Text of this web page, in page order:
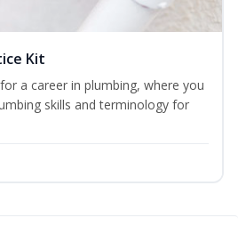
Kit
a career in plumbing, where you
skills and terminology for